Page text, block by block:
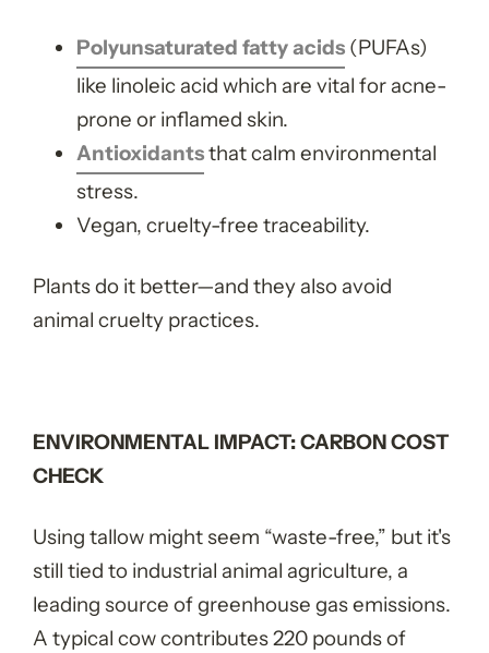
Polyunsaturated fatty acids (PUFAs)
like linoleic acid which are vital for acne-
prone or inflamed skin.
Antioxidantsthat calm environmental
stress.
Vegan, cruelty-free traceability.
Plants do it better—and they also avoid
animal cruelty practices.
ENVIRONMENTAL IMPACT: CARBON COST
CHECK
Using tallow might seem “waste-free,” but it's
still tied to industrial animal agriculture, a
leading source of greenhouse gas emissions.
A typical cow contributes 220 pounds of